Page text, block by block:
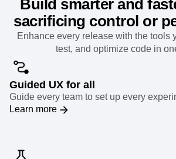
Build smarter and
sacrificing control or
Enhance every release with the tools
test, and optimize code in
Guided UX for all
Guide every team to set up every
Learn more